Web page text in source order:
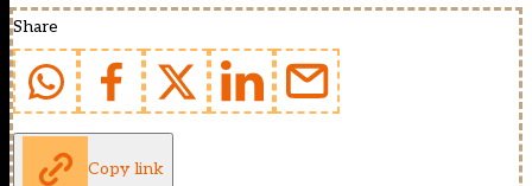
Share
Copy link